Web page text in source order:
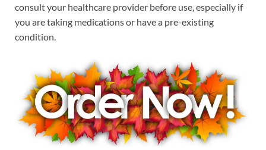
consult your healthcare provider before use, especially if
you are taking medications or have a pre-existing
condition.